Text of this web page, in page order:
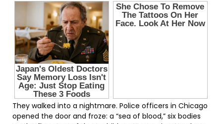
They walked into a nightmare. Police officers in Chicago
opened the door and froze: a “sea of blood,” six bodies